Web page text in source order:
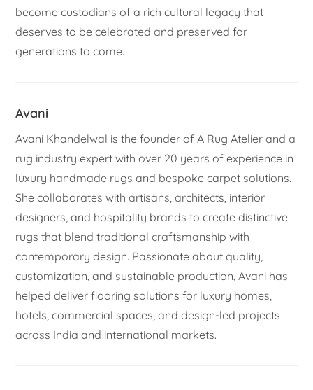
become custodians of a rich cultural legacy that
deserves to be celebrated and preserved for
generations to come.
Avani
Avani Khandelwal is the founder of A Rug Atelier and a
rug industry expert with over 20 years of experience in
luxury handmade rugs and bespoke carpet solutions.
She collaborates with artisans, architects, interior
designers, and hospitality brands to create distinctive
rugs that blend traditional craftsmanship with
contemporary design. Passionate about quality,
customization, and sustainable production, Avani has
helped deliver flooring solutions for luxury homes,
hotels, commercial spaces, and design-led projects
across India and international markets.